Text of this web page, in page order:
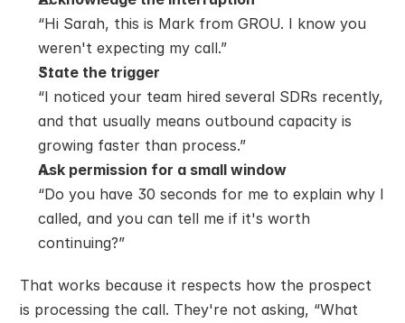
“Hi Sarah, this is Mark from GROU. I know you
weren't expecting my call.”
State the trigger
“I noticed your team hired several SDRs recently,
and that usually means outbound capacity is
growing faster than process.”
Ask permission for a small window
“Do you have 30 seconds for me to explain why I
called, and you can tell me if it's worth
continuing?”
That works because it respects how the prospect
is processing the call. They're not asking, “What